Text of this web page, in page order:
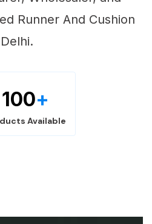
Runner And Cushion
100+
Available